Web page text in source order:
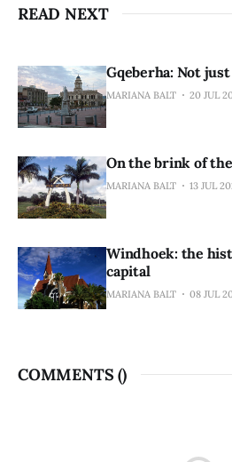
READ NEXT
Gqeberha: Not
MARIANA BALT 20 JUL
On the brink of
MARIANA BALT 13 JUL
Windhoek: the
capital
MARIANA BALT 08 JUL
COMMENTS ()